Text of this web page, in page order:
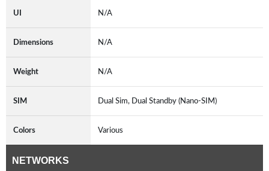
UI N/A
Dimensions N/A
Weight N/A
SIM Dual Sim, Dual Standby (Nano-SIM)
Colors Various
NETWORKS